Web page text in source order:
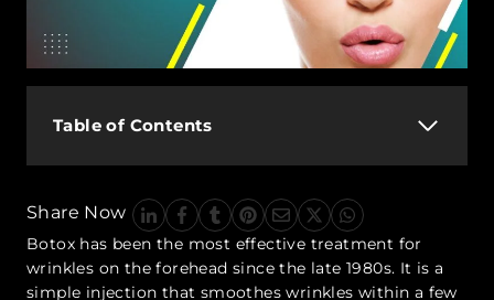
Table of Contents
Share Now
Botox has been the most effective treatment for
wrinkles on the forehead since the late 1980s. It is a
simple injection that smoothes wrinkles within a few